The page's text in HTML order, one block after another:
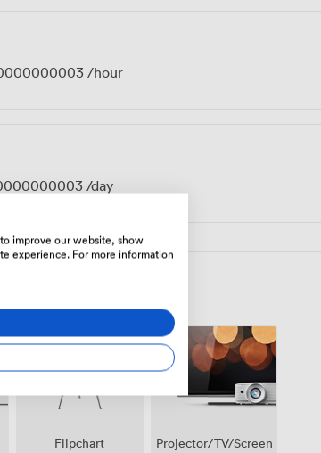
/hour
/day
Flipchart Projector/TV/Screen
improve our website, show
experience. For more information